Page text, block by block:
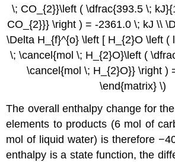
\; CO_{2}}\left ( \dfrac{393.5 \;
CO_{2}}} \right ) = -2361.0 \; kJ \\
\Delta H_{f}^{o} \left [ H_{2}O \left (
\; \cancel{mol \; H_{2}O}\left (
\cancel{mol \; H_{2}O}} \right )
\end{matrix} \)
The overall enthalpy change for
elements to products (6 mol of
mol of liquid water) is therefore
enthalpy is a state function, the